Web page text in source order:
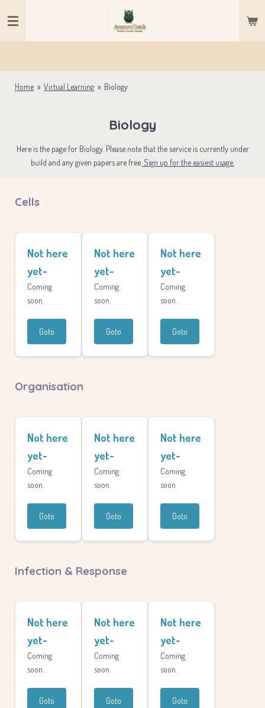
to
Home » Virtual Learning » Biology
Biology
Here is the page for Biology. Please note that the service is currently under
build and any given papers are free. Sign up for the easiest usage.
Cells
Not here
yet-
Coming
soon.
Goto
Not here
yet-
Coming
soon.
Goto
Not here
yet-
Coming
soon.
Goto
Organisation
Not here
yet-
Coming
soon.
Goto
Not here
yet-
Coming
soon.
Goto
Not here
yet-
Coming
soon.
Goto
Infection & Response
Not here
yet-
Coming
soon.
Goto
Not here
yet-
Coming
soon.
Goto
Not here
yet-
Coming
soon.
Goto